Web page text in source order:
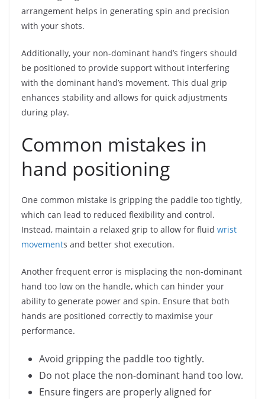
arrangement helps in generating spin and precision
with your shots.
Additionally, your non-dominant hand’s fingers should
be positioned to provide support without interfering
with the dominant hand’s movement. This dual grip
enhances stability and allows for quick adjustments
during play.
Common mistakes in
hand positioning
One common mistake is gripping the paddle too tightly,
which can lead to reduced flexibility and control.
Instead, maintain a relaxed grip to allow for fluid wrist
movements and better shot execution.
Another frequent error is misplacing the non-dominant
hand too low on the handle, which can hinder your
ability to generate power and spin. Ensure that both
hands are positioned correctly to maximise your
performance.
Avoid gripping the paddle too tightly.
Do not place the non-dominant hand too low.
Ensure fingers are properly aligned for